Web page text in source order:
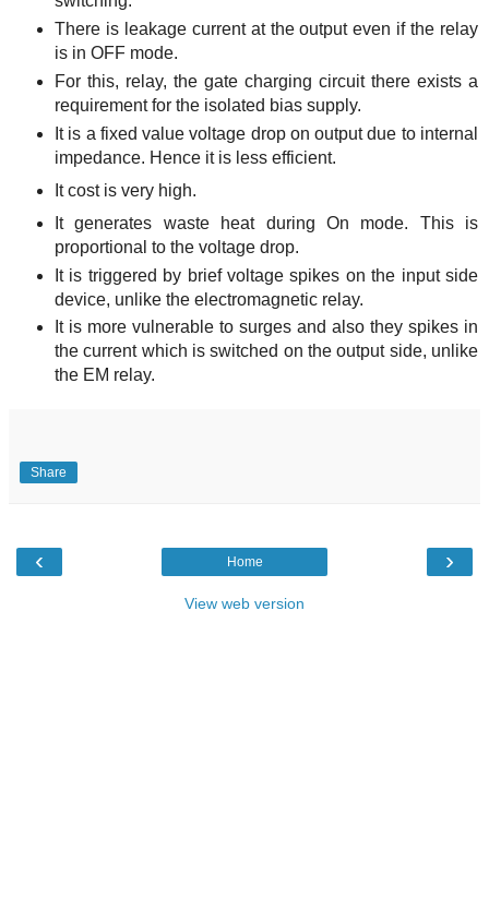
There is leakage current at the output even if the relay
is in OFF mode.
For this, relay, the gate charging circuit there exists a
requirement for the isolated bias supply.
It is a fixed value voltage drop on output due to internal
impedance. Hence it is less efficient.
It cost is very high.
It generates waste heat during On mode. This is
proportional to the voltage drop.
It is triggered by brief voltage spikes on the input side
device, unlike the electromagnetic relay.
It is more vulnerable to surges and also they spikes in
the current which is switched on the output side, unlike
the EM relay.
Share
‹ ›
Home
View web version